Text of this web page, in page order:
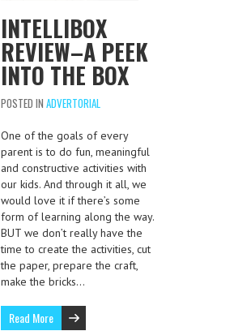
INTELLIBOX
REVIEW–A PEEK
INTO THE BOX
POSTED IN ADVERTORIAL
One of the goals of every
parent is to do fun, meaningful
and constructive activities with
our kids. And through it all, we
would love it if there’s some
form of learning along the way.
BUT we don’t really have the
time to create the activities, cut
the paper, prepare the craft,
make the bricks…
Read More